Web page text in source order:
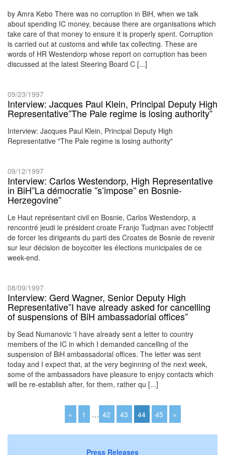
by Amra Kebo There was no corruption in BiH, when we talk
about spending IC money, because there are organisations which
take care of that money to ensure it is properly spent. Corruption
is carried out at customs and while tax collecting. These are
words of HR Westendorp whose report on corruption has been
discussed at the latest Steering Board C [...]
09/23/1997
Interview: Jacques Paul Klein, Principal Deputy High
Representative”The Pale regime is losing authority”
Interview: Jacques Paul Klein, Principal Deputy High
Representative "The Pale regime is losing authority"
09/12/1997
Interview: Carlos Westendorp, High Representative
in BiH”La démocratie ”s’impose” en Bosnie-
Herzegovine”
Le Haut représentant civil en Bosnie, Carlos Westendorp, a
rencontré jeudi le président croate Franjo Tudjman avec l'objectif
de forcer les dirigeants du parti des Croates de Bosnie de revenir
sur leur décision de boycotter les élections municipales de ce
week-end.
08/09/1997
Interview: Gerd Wagner, Senior Deputy High
Representative”I have already asked for cancelling
of suspensions of BiH ambassadorial offices”
by Sead Numanovic 'I have already sent a letter to country
members of the IC in which I demanded cancelling of the
suspension of BiH ambassadorial offices. The letter was sent
today and I expect that, at the very beginning of the next week,
some of the ambassadors have pleasure to enjoy contacts which
will be re-establish after, for them, rather qu [...]
« 1 … 42 43 44 45 »
Press Releases